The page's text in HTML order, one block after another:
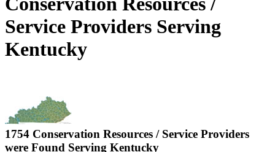
Service Providers Serving
Kentucky
1754 Conservation Resources / Service Providers
were Found Serving Kentucky